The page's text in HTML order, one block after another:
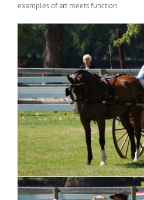
examples of art meets function.